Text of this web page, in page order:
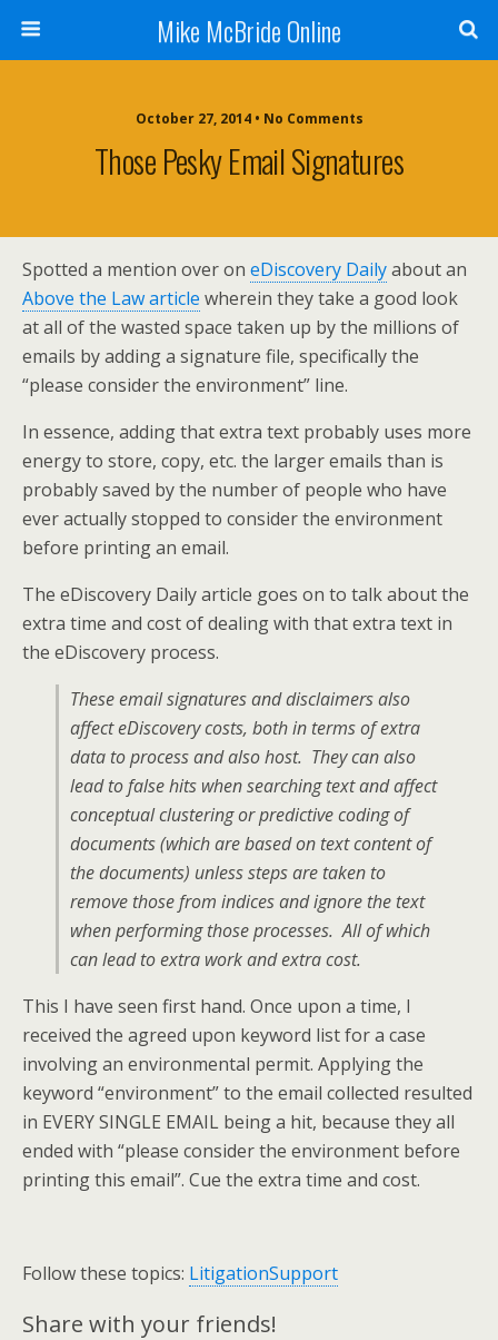
Mike McBride Online
October 27, 2014 • No Comments
Those Pesky Email Signatures
Spotted a mention over on eDiscovery Dailyabout an
Above the Law article wherein they take a good look
at all of the wasted space taken up by the millions of
emails by adding a signature file, specifically the
“please consider the environment” line.
In essence, adding that extra text probably uses more
energy to store, copy, etc. the larger emails than is
probably saved by the number of people who have
ever actually stopped to consider the environment
before printing an email.
The eDiscovery Daily article goes on to talk about the
extra time and cost of dealing with that extra text in
the eDiscovery process.
These email signatures and disclaimers also
affect eDiscovery costs, both in terms of extra
data to process and also host. They can also
lead to false hits when searching text and affect
conceptual clustering or predictive coding of
documents (which are based on text content of
the documents) unless steps are taken to
remove those from indices and ignore the text
when performing those processes. All of which
can lead to extra work and extra cost.
This I have seen first hand. Once upon a time, I
received the agreed upon keyword list for a case
involving an environmental permit. Applying the
keyword “environment” to the email collected resulted
in EVERY SINGLE EMAIL being a hit, because they all
ended with “please consider the environment before
printing this email”. Cue the extra time and cost.
Follow these topics: LitigationSupport
Share with your friends!